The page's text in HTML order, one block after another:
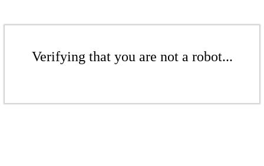
Verifying that you are not a robot...